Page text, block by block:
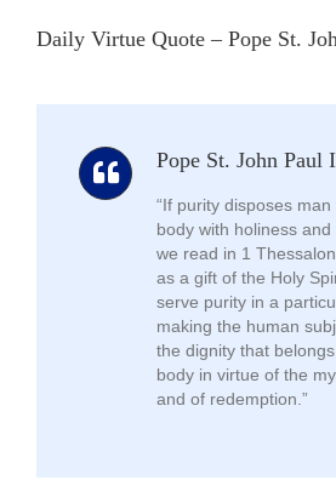
Daily Virtue Quote – Pope St.
Pope St. John Paul
“If purity disposes man
body with holiness and
we read in 1
as a gift of the Holy
serve purity in a
making the human
the dignity that
body in virtue of the
and of redemption.”